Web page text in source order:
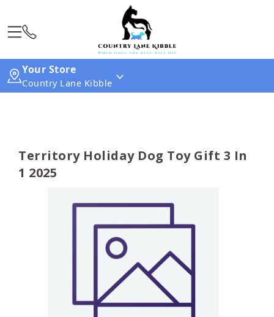
Your Store
Country Lane Kibble
Territory Holiday Dog Toy Gift 3 In
1 2025